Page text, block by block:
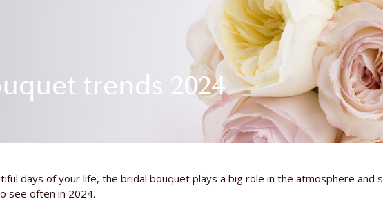
trends 2024
days of your life, the bridal bouquet plays a big role in the atmosphere
see often in 2024.